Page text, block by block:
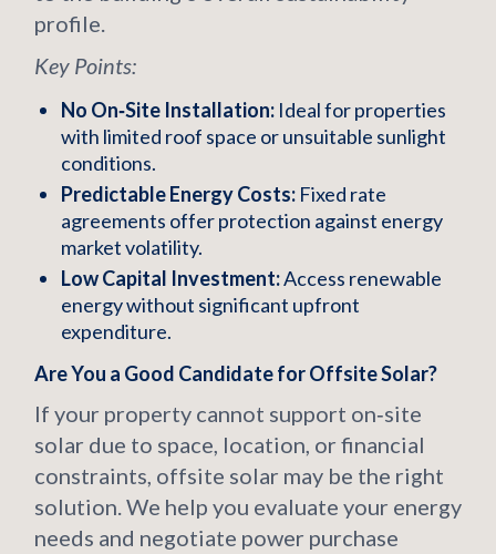
profile.
Key Points:
No On‑Site Installation: Ideal for properties
with limited roof space or unsuitable sunlight
conditions.
Predictable Energy Costs: Fixed rate
agreements offer protection against energy
market volatility.
Low Capital Investment:Access renewable
energy without significant upfront
expenditure.
Are You a Good Candidate for Offsite Solar?
If your property cannot support on‑site
solar due to space, location, or financial
constraints, offsite solar may be the right
solution. We help you evaluate your energy
needs and negotiate power purchase